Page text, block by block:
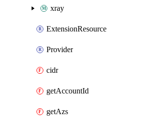
xray
ExtensionResource
Provider
cidr
getAccountId
getAzs